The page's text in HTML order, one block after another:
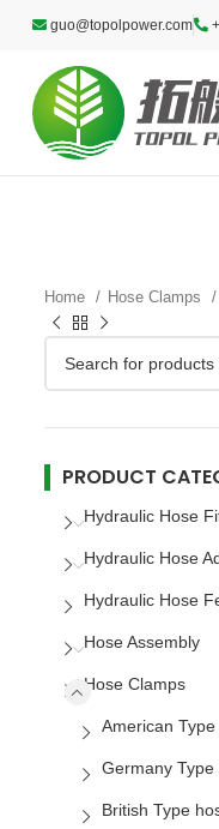
guo@topolpower.com
Home Hose Clamps
PRODUCT
Hydraulic Hose
Hydraulic Hose
Hydraulic Hose
Hose Assembly
Hose Clamps
American
Germany
British Type